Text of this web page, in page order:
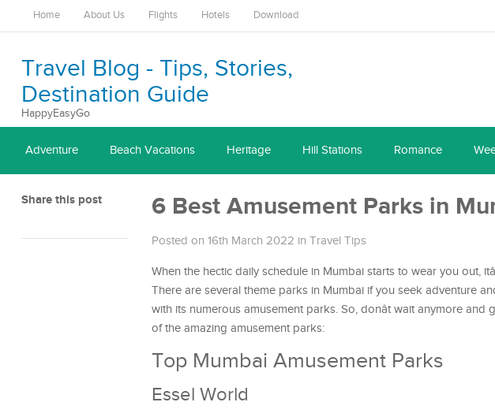
Home About Us Flights Hotels Download
Travel Blog - Tips, Stories,
Destination Guide
HappyEasyGo
Adventure Beach Vacations Heritage Hill Stations Romance
Share this post 6 Best Amusement Parks in
Posted on 16th March 2022 in Travel Tips
When the hectic daily schedule in Mumbai starts to wear you out,
There are several theme parks in Mumbai if you seek adventure
with its numerous amusement parks. So, donât wait anymore
of the amazing amusement parks:
Top Mumbai Amusement Parks
Essel World